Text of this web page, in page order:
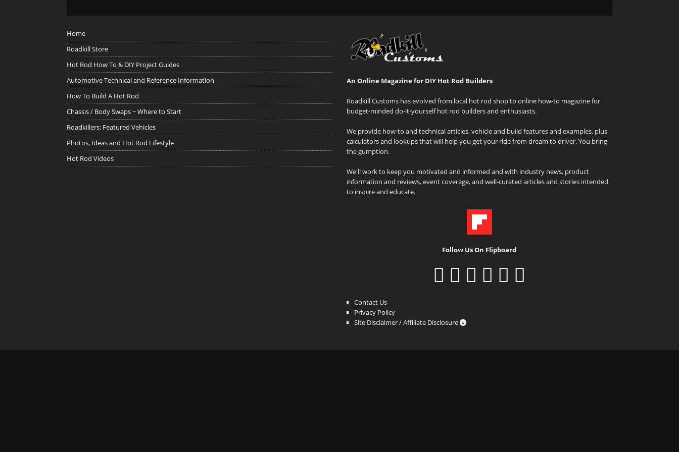
Home
Roadkill Store
Hot Rod How To & DIY Project Guides
Automotive Technical and Reference Information
How To Build A Hot Rod
Chassis / Body Swaps ~ Where to Start
Roadkillers: Featured Vehicles
Photos, Ideas and Hot Rod Lifestyle
Hot Rod Videos
An Online Magazine for DIY Hot Rod Builders
Roadkill Customs has evolved from local hot rod shop to online how-to magazine for
budget-minded do-it-yourself hot rod builders and enthusiasts.
We provide how-to and technical articles, vehicle and build features and examples, plus
calculators and lookups that will help you get your ride from dream to driver. You bring
the gumption.
We'll work to keep you motivated and informed and with industry news, product
information and reviews, event coverage, and well-curated articles and stories intended
to inspire and educate.
Follow Us On Flipboard
Contact Us
Privacy Policy
Site Disclaimer / Affiliate Disclosure